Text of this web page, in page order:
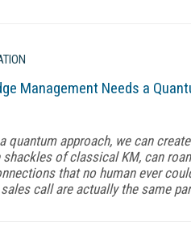
Management Needs a
quantum approach, we can
of classical KM, can
that no human ever
call are actually the same